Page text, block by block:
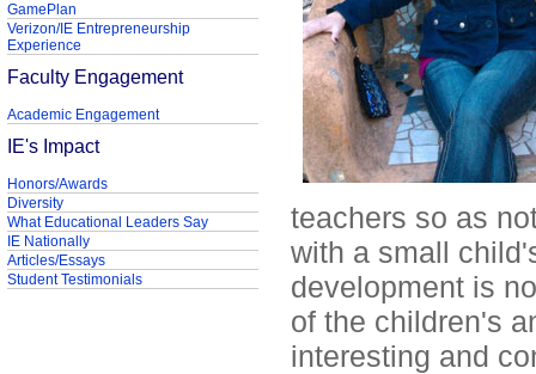
teachers so as
with a small
development is
of the children's
interesting and
GamePlan
Verizon/IE Entrepreneurship
Experience
Faculty Engagement
Academic Engagement
IE's Impact
Honors/Awards
Diversity
What Educational Leaders Say
IE Nationally
Articles/Essays
Student Testimonials